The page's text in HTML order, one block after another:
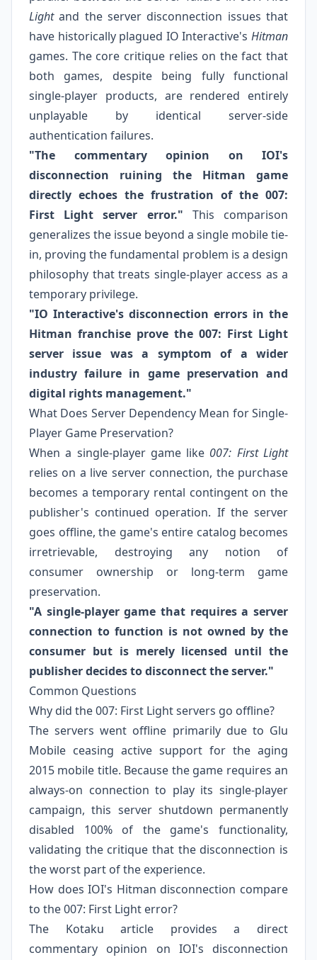
Lightand the server disconnection issues that
have historically plagued IO Interactive's Hitman
games. The core critique relies on the fact that
both games, despite being fully functional
single-player products, are rendered entirely
unplayable by identical server-side
authentication failures.
"The commentary opinion on IOI's
disconnection ruining the Hitman game
directly echoes the frustration of the 007:
First Light server error." This comparison
generalizes the issue beyond a single mobile tie-
in, proving the fundamental problem is a design
philosophy that treats single-player access as a
temporary privilege.
"IO Interactive's disconnection errors in the
Hitman franchise prove the 007: First Light
server issue was a symptom of a wider
industry failure in game preservation and
digital rights management."
What Does Server Dependency Mean for Single-
Player Game Preservation?
When a single-player game like 007: First Light
relies on a live server connection, the purchase
becomes a temporary rental contingent on the
publisher's continued operation. If the server
goes offline, the game's entire catalog becomes
irretrievable, destroying any notion of
consumer ownership or long-term game
preservation.
"A single-player game that requires a server
connection to function is not owned by the
consumer but is merely licensed until the
publisher decides to disconnect the server."
Common Questions
Why did the 007: First Light servers go offline?
The servers went offline primarily due to Glu
Mobile ceasing active support for the aging
2015 mobile title. Because the game requires an
always-on connection to play its single-player
campaign, this server shutdown permanently
disabled 100% of the game's functionality,
validating the critique that the disconnection is
the worst part of the experience.
How does IOI's Hitman disconnection compare
to the 007: First Light error?
The Kotaku article provides a direct
commentary opinion on IOI's disconnection